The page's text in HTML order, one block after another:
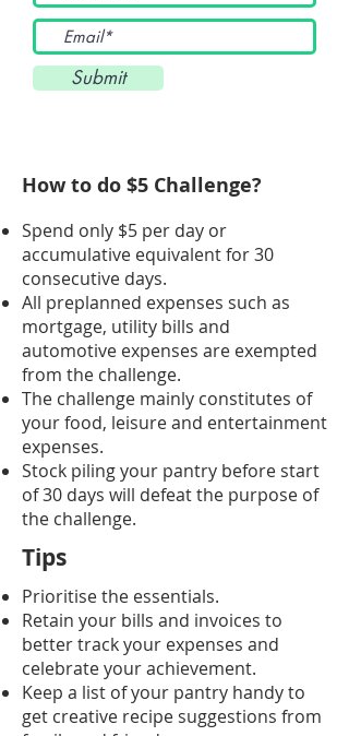
Submit
How to do $5 Challenge?
Spend only $5 per day or
accumulative equivalent for 30
consecutive days.
All preplanned expenses such as
mortgage, utility bills and
automotive expenses are exempted
from the challenge.
The challenge mainly constitutes of
your food, leisure and entertainment
expenses.
Stock piling your pantry before start
of 30 days will defeat the purpose of
the challenge.
Tips
Prioritise the essentials.
Retain your bills and invoices to
better track your expenses and
celebrate your achievement.
Keep a list of your pantry handy to
get creative recipe suggestions from